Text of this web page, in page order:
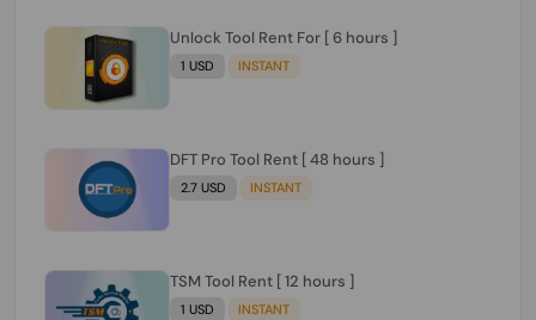
Unlock Tool Rent For [ 6 hours ]
1 USD INSTANT
DFT Pro Tool Rent [ 48 hours ]
2.7 USD INSTANT
TSM Tool Rent [ 12 hours ]
1 USD INSTANT